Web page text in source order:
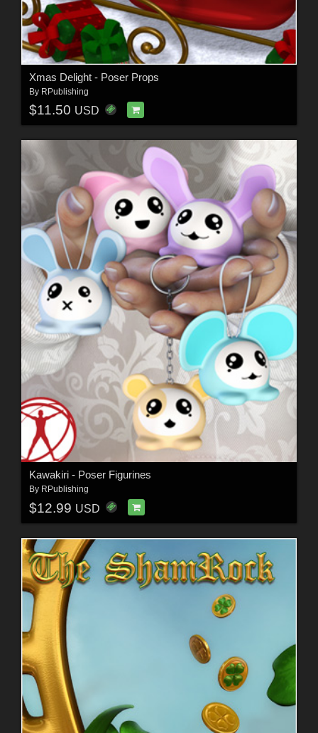
Xmas Delight - Poser Props
By RPublishing
$11.50 USD
Kawakiri - Poser Figurines
By RPublishing
$12.99 USD